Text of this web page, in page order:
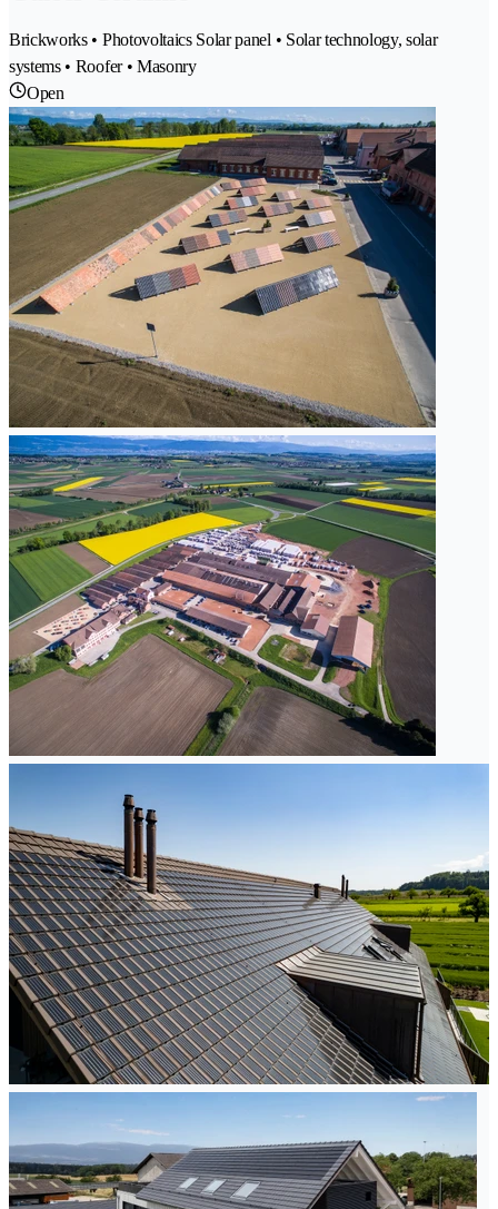
Brickworks • Photovoltaics Solar panel • Solar technology, solar
systems • Roofer • Masonry
Open